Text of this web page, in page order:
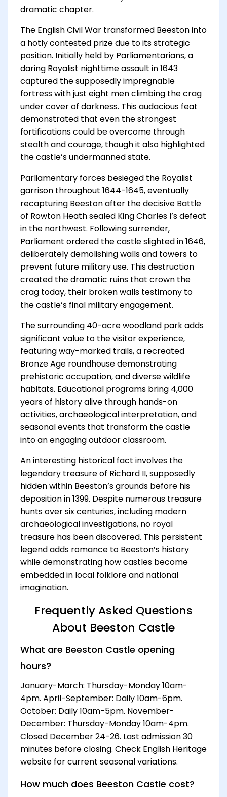
dramatic chapter.
The English Civil War transformed Beeston into
a hotly contested prize due to its strategic
position. Initially held by Parliamentarians, a
daring Royalist nighttime assault in 1643
captured the supposedly impregnable
fortress with just eight men climbing the crag
under cover of darkness. This audacious feat
demonstrated that even the strongest
fortifications could be overcome through
stealth and courage, though it also highlighted
the castle’s undermanned state.
Parliamentary forces besieged the Royalist
garrison throughout 1644-1645, eventually
recapturing Beeston after the decisive Battle
of Rowton Heath sealed King Charles I’s defeat
in the northwest. Following surrender,
Parliament ordered the castle slighted in 1646,
deliberately demolishing walls and towers to
prevent future military use. This destruction
created the dramatic ruins that crown the
crag today, their broken walls testimony to
the castle’s final military engagement.
The surrounding 40-acre woodland park adds
significant value to the visitor experience,
featuring way-marked trails, a recreated
Bronze Age roundhouse demonstrating
prehistoric occupation, and diverse wildlife
habitats. Educational programs bring 4,000
years of history alive through hands-on
activities, archaeological interpretation, and
seasonal events that transform the castle
into an engaging outdoor classroom.
An interesting historical fact involves the
legendary treasure of Richard II, supposedly
hidden within Beeston’s grounds before his
deposition in 1399. Despite numerous treasure
hunts over six centuries, including modern
archaeological investigations, no royal
treasure has been discovered. This persistent
legend adds romance to Beeston’s history
while demonstrating how castles become
embedded in local folklore and national
imagination.
Frequently Asked Questions
About Beeston Castle
What are Beeston Castle opening
hours?
January-March: Thursday-Monday 10am-
4pm. April-September: Daily 10am-6pm.
October: Daily 10am-5pm. November-
December: Thursday-Monday 10am-4pm.
Closed December 24-26. Last admission 30
minutes before closing. Check English Heritage
website for current seasonal variations.
How much does Beeston Castle cost?